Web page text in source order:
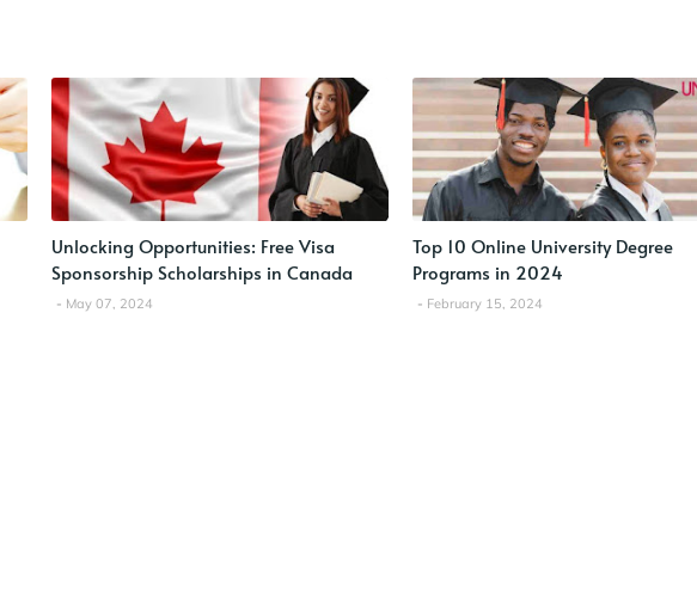
Unlocking Opportunities: Free Visa
Sponsorship Scholarships in Canada
May 07, 2024
Top 10 Online University Degree
Programs in 2024
February 15, 2024